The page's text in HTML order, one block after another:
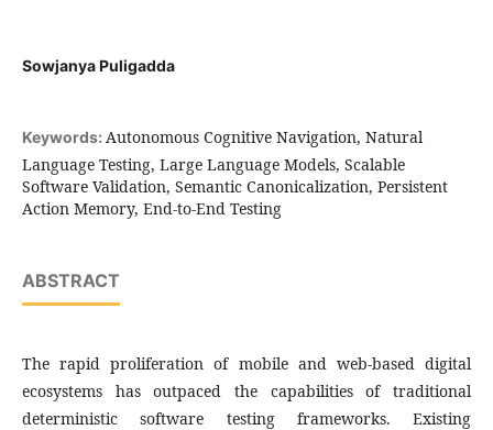
Sowjanya Puligadda
Keywords: Autonomous Cognitive Navigation, Natural
Language Testing, Large Language Models, Scalable
Software Validation, Semantic Canonicalization, Persistent
Action Memory, End-to-End Testing
ABSTRACT
The rapid proliferation of mobile and web-based digital
ecosystems has outpaced the capabilities of traditional
deterministic software testing frameworks. Existing